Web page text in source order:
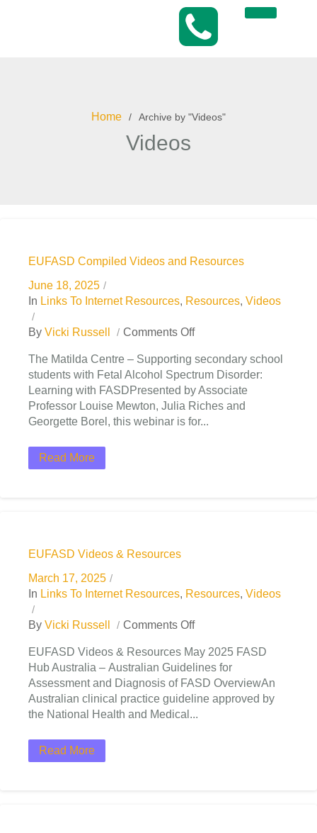
Home Archive by "Videos"
Videos
EUFASD Compiled Videos and Resources
June 18, 2025
In Links To Internet Resources, Resources, Videos
By Vicki Russell Comments Off
The Matilda Centre – Supporting secondary school
students with Fetal Alcohol Spectrum Disorder:
Learning with FASDPresented by Associate
Professor Louise Mewton, Julia Riches and
Georgette Borel, this webinar is for...
Read More
EUFASD Videos & Resources
March 17, 2025
In Links To Internet Resources, Resources, Videos
By Vicki Russell Comments Off
EUFASD Videos & Resources May 2025 FASD
Hub Australia – Australian Guidelines for
Assessment and Diagnosis of FASD OverviewAn
Australian clinical practice guideline approved by
the National Health and Medical...
Read More